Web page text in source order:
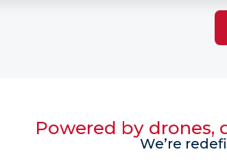
Powered by drones,
We’re